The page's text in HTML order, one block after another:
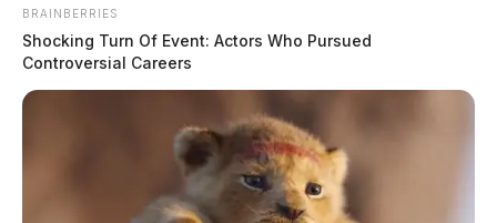
Scioto
Guardian
District of Columbia
BRAINBERRIES
Shocking Turn Of Event: Actors Who Pursued
Controversial Careers